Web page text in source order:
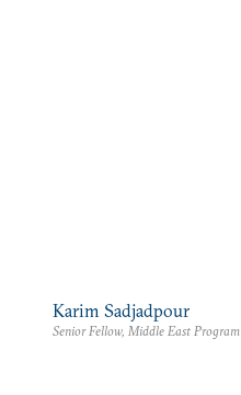
Karim Sadjadpour
Senior Fellow, Middle East Program